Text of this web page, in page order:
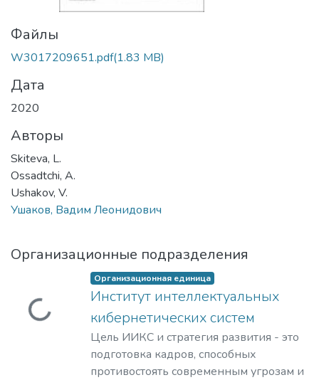
Файлы
W3017209651.pdf(1.83 MB)
Дата
2020
Авторы
Skiteva, L.
Ossadtchi, A.
Ushakov, V.
Ушаков, Вадим Леонидович
Организационные подразделения
Загружается...
Организационная единица
Институт интеллектуальных
кибернетических систем
Цель ИИКС и стратегия развития - это
подготовка кадров, способных
противостоять современным угрозам и